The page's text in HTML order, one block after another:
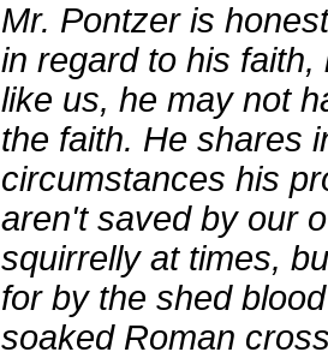
Mr. Pontzer is
in regard to his
like us, he may not
the faith. He shares
circumstances his
aren't saved by our
squirrelly at times,
for by the shed
soaked Roman